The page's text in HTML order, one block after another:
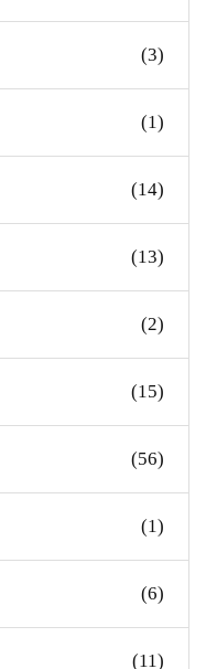
(3)
(1)
(14)
(13)
(2)
(15)
(56)
(1)
(6)
(11)